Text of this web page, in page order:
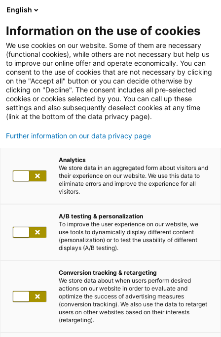
English
Information on the use of cookies
We use cookies on our website. Some of them are necessary
(functional cookies), while others are not necessary but help us
to improve our online offer and operate economically. You can
consent to the use of cookies that are not necessary by clicking
on the "Accept all" button or you can decide otherwise by
clicking on "Decline". The consent includes all pre-selected
cookies or cookies selected by you. You can call up these
settings and also subsequently deselect cookies at any time
(link at the bottom of the data privacy page).
Further information on our data privacy page
Analytics
We store data in an aggregated form about visitors and
their experience on our website. We use this data to
eliminate errors and improve the experience for all
visitors.
A/B testing & personalization
To improve the user experience on our website, we
use tools to dynamically display different content
(personalization) or to test the usability of different
displays (A/B testing).
Conversion tracking & retargeting
We store data about when users perform desired
actions on our website in order to evaluate and
optimize the success of advertising measures
(conversion tracking). We also use the data to retarget
users on other websites based on their interests
(retargeting).